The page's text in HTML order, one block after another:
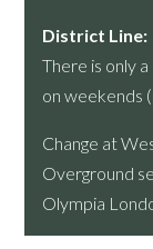
District Line:
There is only
on weekends
Change at
Overground
Olympia